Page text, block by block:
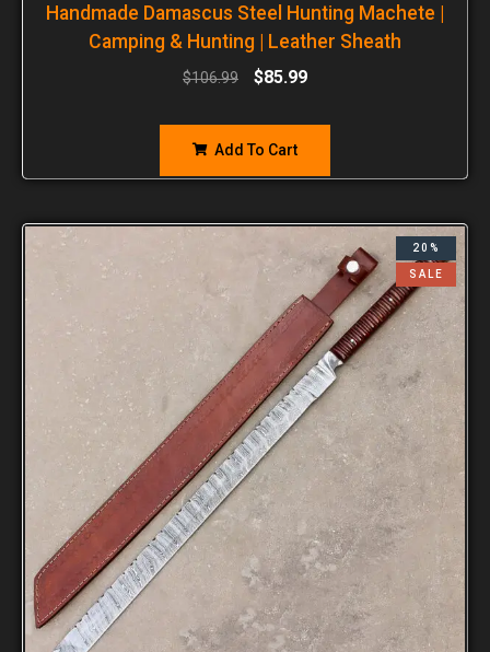
Handmade Damascus Steel Hunting Machete |
Camping & Hunting | Leather Sheath
$106.99 $85.99
Add To Cart
20%
SALE